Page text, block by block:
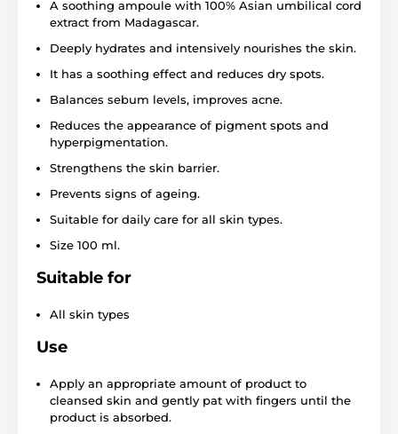
A soothing ampoule with 100% Asian umbilical cord
extract from Madagascar.
Deeply hydrates and intensively nourishes the skin.
It has a soothing effect and reduces dry spots.
Balances sebum levels, improves acne.
Reduces the appearance of pigment spots and
hyperpigmentation.
Strengthens the skin barrier.
Prevents signs of ageing.
Suitable for daily care for all skin types.
Size 100 ml.
Suitable for
All skin types
Use
Apply an appropriate amount of product to
cleansed skin and gently pat with fingers until the
product is absorbed.